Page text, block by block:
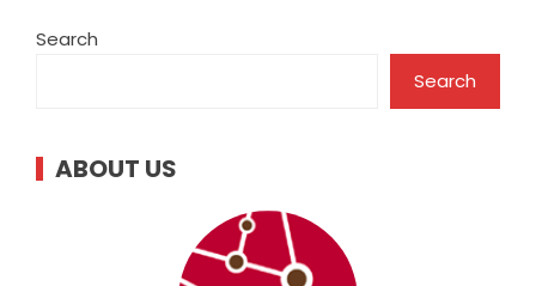
Search
Search
ABOUT US